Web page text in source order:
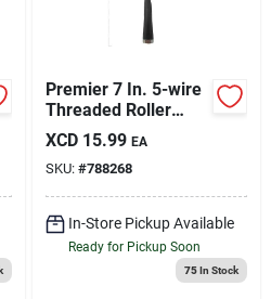
Premier 7 In. 5-wire
Threaded Roller
Frame
XCD 15.99 EA
SKU: #788268
In-Store Pickup Available
Ready for Pickup Soon
75In Stock